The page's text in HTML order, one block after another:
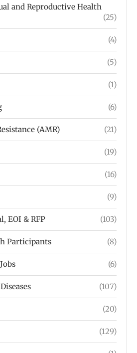
and Reproductive Health
(25)
(4)
(5)
(1)
(6)
(AMR) (21)
(19)
(16)
(9)
EOI & RFP (103)
Participants (8)
(6)
(107)
(20)
(129)